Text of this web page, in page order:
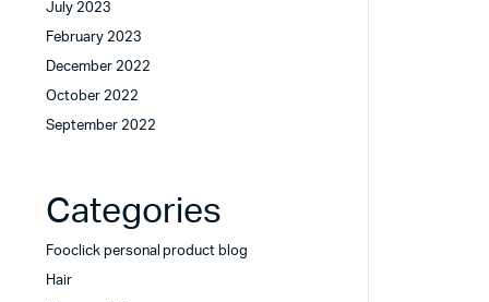
July 2023
February 2023
December 2022
October 2022
September 2022
Categories
Fooclick personal product blog
Hair